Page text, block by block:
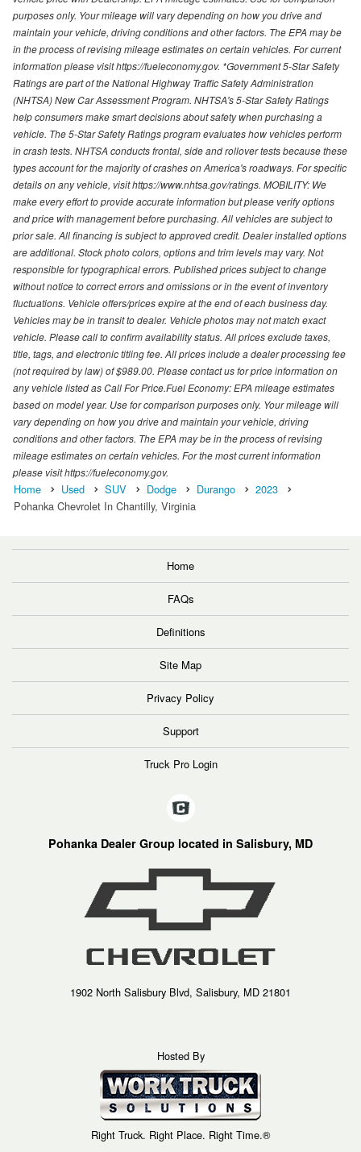
purposes only. Your mileage will vary depending on how you drive and
maintain your vehicle, driving conditions and other factors. The EPA may be
in the process of revising mileage estimates on certain vehicles. For current
information please visit https://fueleconomy.gov. *Government 5-Star Safety
Ratings are part of the National Highway Traffic Safety Administration
(NHTSA) New Car Assessment Program. NHTSA's 5-Star Safety Ratings
help consumers make smart decisions about safety when purchasing a
vehicle. The 5-Star Safety Ratings program evaluates how vehicles perform
in crash tests. NHTSA conducts frontal, side and rollover tests because these
types account for the majority of crashes on America's roadways. For specific
details on any vehicle, visit https://www.nhtsa.gov/ratings. MOBILITY: We
make every effort to provide accurate information but please verify options
and price with management before purchasing. All vehicles are subject to
prior sale. All financing is subject to approved credit. Dealer installed options
are additional. Stock photo colors, options and trim levels may vary. Not
responsible for typographical errors. Published prices subject to change
without notice to correct errors and omissions or in the event of inventory
fluctuations. Vehicle offers/prices expire at the end of each business day.
Vehicles may be in transit to dealer. Vehicle photos may not match exact
vehicle. Please call to confirm availability status. All prices exclude taxes,
title, tags, and electronic titling fee. All prices include a dealer processing fee
(not required by law) of $989.00. Please contact us for price information on
any vehicle listed as Call For Price.Fuel Economy: EPA mileage estimates
based on model year. Use for comparison purposes only. Your mileage will
vary depending on how you drive and maintain your vehicle, driving
conditions and other factors. The EPA may be in the process of revising
mileage estimates on certain vehicles. For the most current information
please visit https://fueleconomy.gov.
Home Used SUV Dodge Durango
2023
Pohanka Chevrolet In Chantilly, Virginia
Home
FAQs
Definitions
Site Map
Privacy Policy
Support
Truck Pro Login
Pohanka Dealer Group located in Salisbury, MD
1902 North Salisbury Blvd, Salisbury, MD 21801
Hosted By
Right Truck. Right Place. Right Time.®